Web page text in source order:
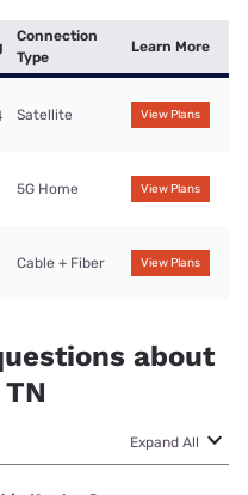
Connection
Type
Learn More
Satellite View Plans
5G Home View Plans
Cable + Fiber View Plans
about
Expand All